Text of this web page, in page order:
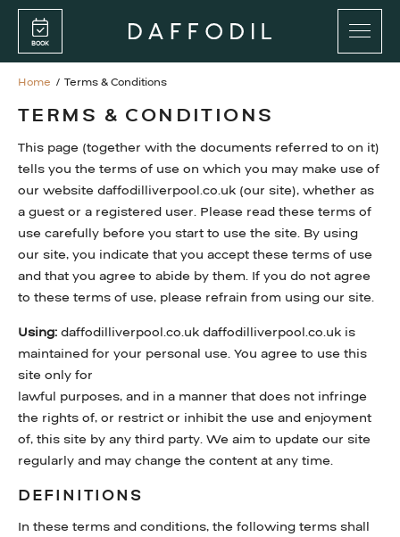
Skip
mainBOOK
Skip
main
PROMENADE BAR
PRIVATE FUNCTIONS
FOOD MENUS
DRINKS MENUS
GIFT CARDS
WEDNESDAY DOUBLE VALUE DINING
WHAT’S ON
FAQS
HERITAGE
Home / Terms & Conditions
TERMS & CONDITIONS
This page (together with the documents referred to on it)
tells you the terms of use on which you may make use of
our website daffodilliverpool.co.uk (our site), whether as
a guest or a registered user. Please read these terms of
use carefully before you start to use the site. By using
our site, you indicate that you accept these terms of use
and that you agree to abide by them. If you do not agree
to these terms of use, please refrain from using our site.
Using:daffodilliverpool.co.uk daffodilliverpool.co.uk is
maintained for your personal use. You agree to use this
site only for
lawful purposes, and in a manner that does not infringe
the rights of, or restrict or inhibit the use and enjoyment
of, this site by any third party. We aim to update our site
regularly and may change the content at any time.
DEFINITIONS
In these terms and conditions, the following terms shall